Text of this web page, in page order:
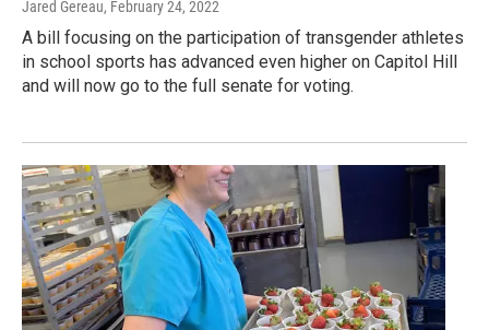
Jared Gereau, February 24, 2022
A bill focusing on the participation of transgender athletes
in school sports has advanced even higher on Capitol Hill
and will now go to the full senate for voting.